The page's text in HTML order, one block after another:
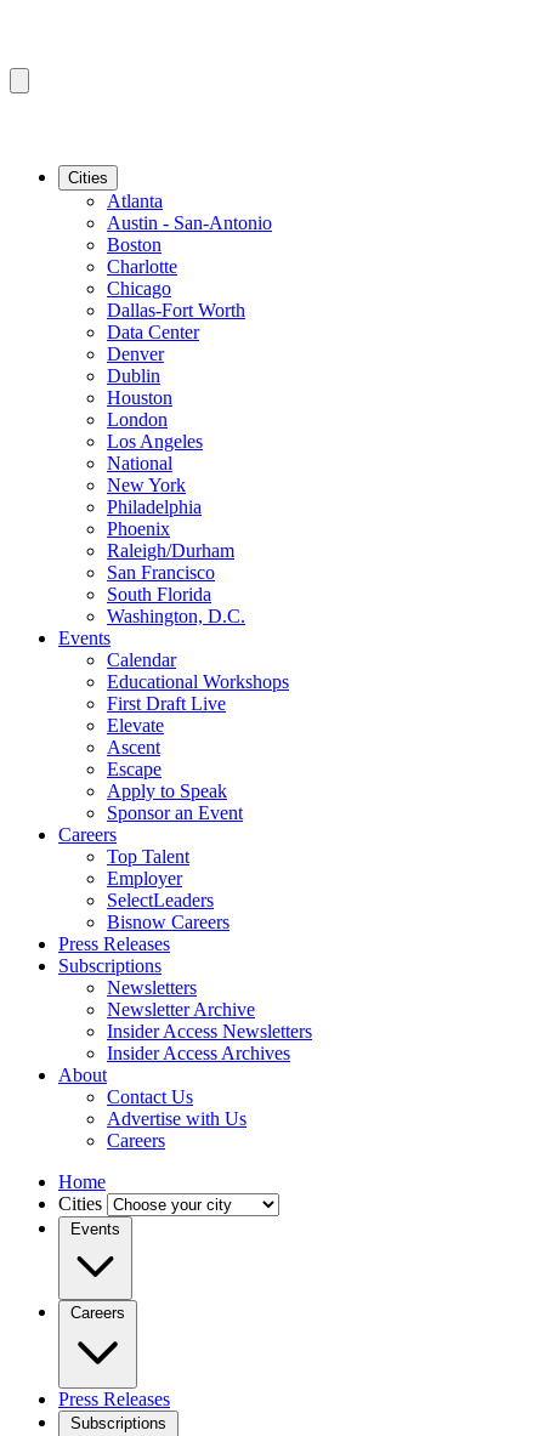
Cities
Atlanta
Austin - San-Antonio
Boston
Charlotte
Chicago
Dallas-Fort Worth
Data Center
Denver
Dublin
Houston
London
Los Angeles
National
New York
Philadelphia
Phoenix
Raleigh/Durham
San Francisco
South Florida
Washington, D.C.
Events
Calendar
Educational Workshops
First Draft Live
Elevate
Ascent
Escape
Apply to Speak
Sponsor an Event
Careers
Top Talent
Employer
SelectLeaders
Bisnow Careers
Press Releases
Subscriptions
Newsletters
Newsletter Archive
Insider Access Newsletters
Insider Access Archives
About
Contact Us
Advertise with Us
Careers
Home
Cities
Events
Careers
Press Releases
Subscriptions